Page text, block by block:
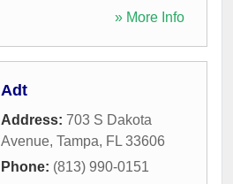
» More Info
Adt
Address: 703 S Dakota
Avenue, Tampa, FL 33606
Phone: (813) 990-0151